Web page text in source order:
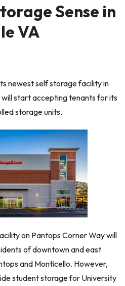
Sense in
VA
newest self storage facility in
start accepting tenants for its
storage units.
on Pantops Corner Way will
of downtown and east
and Monticello. However,
student storage for University